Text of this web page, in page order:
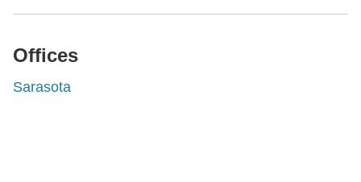
Offices
Sarasota